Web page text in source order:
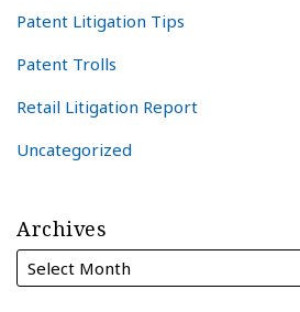
Patent Litigation Tips
Patent Trolls
Retail Litigation Report
Uncategorized
Archives